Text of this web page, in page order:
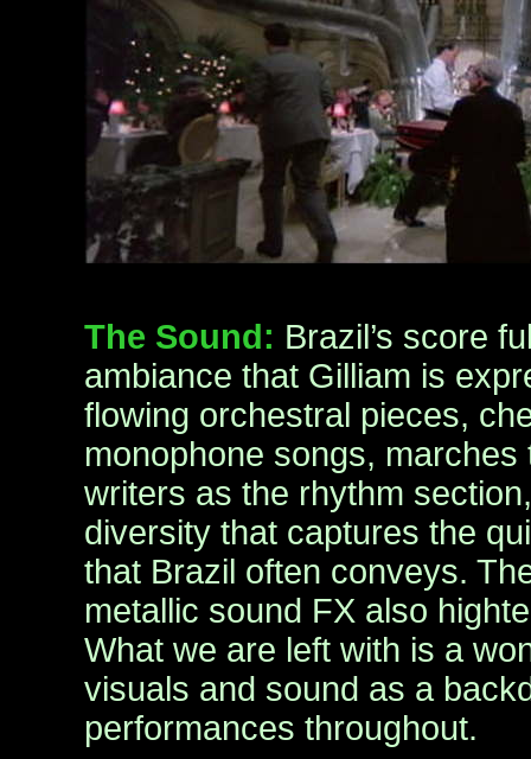
The Sound: Brazil’s score
ambiance that Gilliam is
flowing orchestral pieces,
monophone songs,
writers as the rhythm
diversity that captures the
that Brazil often conveys.
metallic sound FX also
What we are left with is a
visuals and sound as a
performances throughout.